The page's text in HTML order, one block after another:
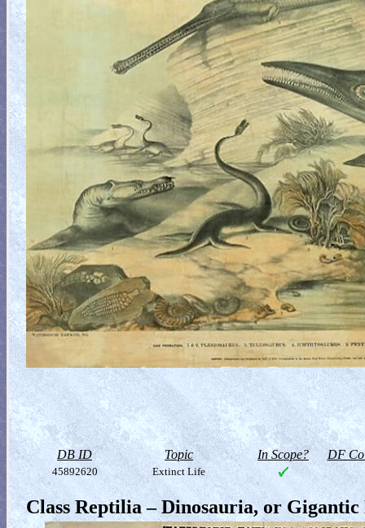
DB ID Topic In Scope? DF
45892620 Extinct Life
Class Reptilia – Dinosauria, or